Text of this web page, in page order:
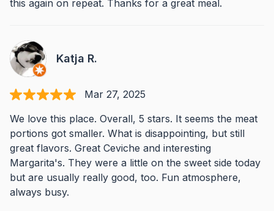
this again on repeat. Thanks for a great meal.
Katja R.
Mar 27, 2025
We love this place. Overall, 5 stars. It seems the meat
portions got smaller. What is disappointing, but still
great flavors. Great Ceviche and interesting
Margarita's. They were a little on the sweet side today
but are usually really good, too. Fun atmosphere,
always busy.